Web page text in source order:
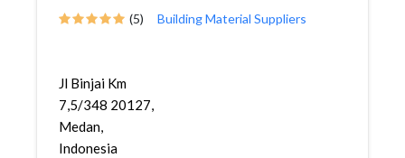
(5) Building Material Suppliers
Jl Binjai Km
7,5/348 20127,
Medan,
Indonesia